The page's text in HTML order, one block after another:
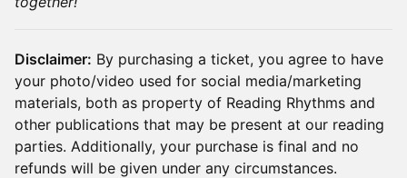
Disclaimer: By purchasing a ticket, you agree to have
your photo/video used for social media/marketing
materials, both as property of Reading Rhythms and
other publications that may be present at our reading
parties. Additionally, your purchase is final and no
refunds will be given under any circumstances.